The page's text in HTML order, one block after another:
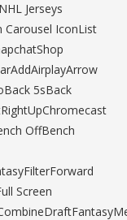
Jerseys
Carousel IconList
5sBack
OffBench
Screen